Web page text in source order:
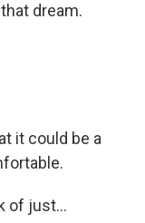
dream.
it could be a
of just...